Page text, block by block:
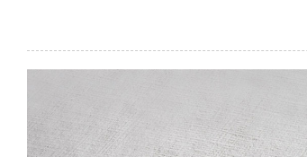
Image